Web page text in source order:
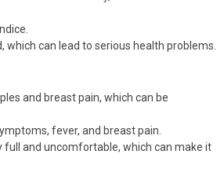
can lead to serious health problems.
and breast pain, which can be
fever, and breast pain.
and uncomfortable, which can make it